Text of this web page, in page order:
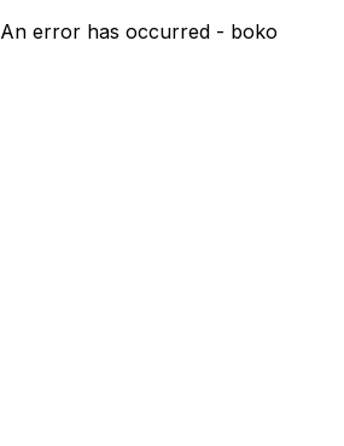
An error has occurred - boko